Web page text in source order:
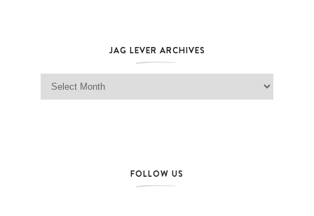
JAG LEVER ARCHIVES
Jag Lever Archives
FOLLOW US